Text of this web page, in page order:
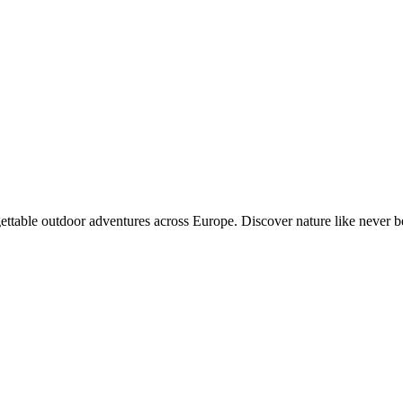
outdoor adventures across Europe. Discover nature like never